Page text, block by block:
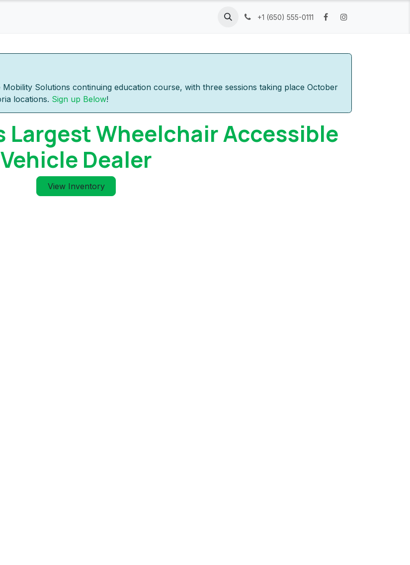
Resources Company+1 (650) 555-0111
Solutions continuing education course, with three sessions taking place October
locations. Sign up Below!
Largest Wheelchair Accessible
Vehicle Dealer
View Inventory